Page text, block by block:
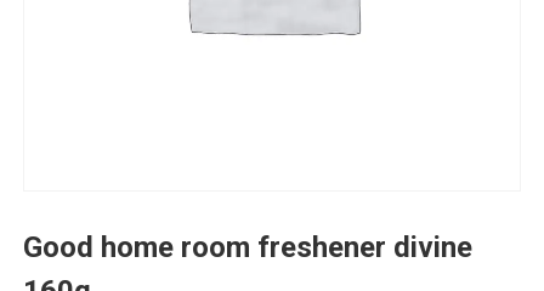
Good home room freshener divine